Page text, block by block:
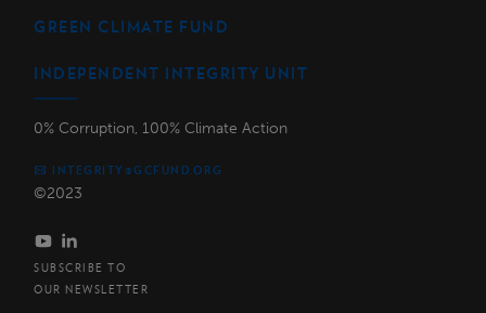
GREEN CLIMATE FUND
INDEPENDENT INTEGRITY UNIT
0% Corruption, 100% Climate Action
INTEGRITY@GCFUND.ORG
©2023
SUBSCRIBE TO
OUR NEWSLETTER